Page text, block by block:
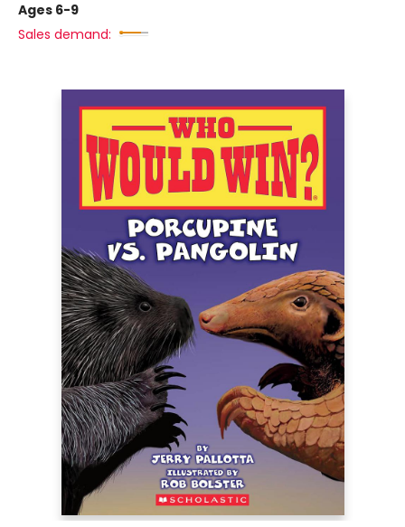
Ages 6-9
Sales demand: